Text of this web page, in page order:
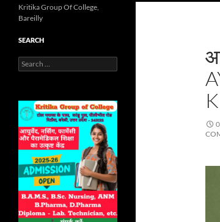
Kritika Group Of College,
Bareilly
SEARCH
Search
for: